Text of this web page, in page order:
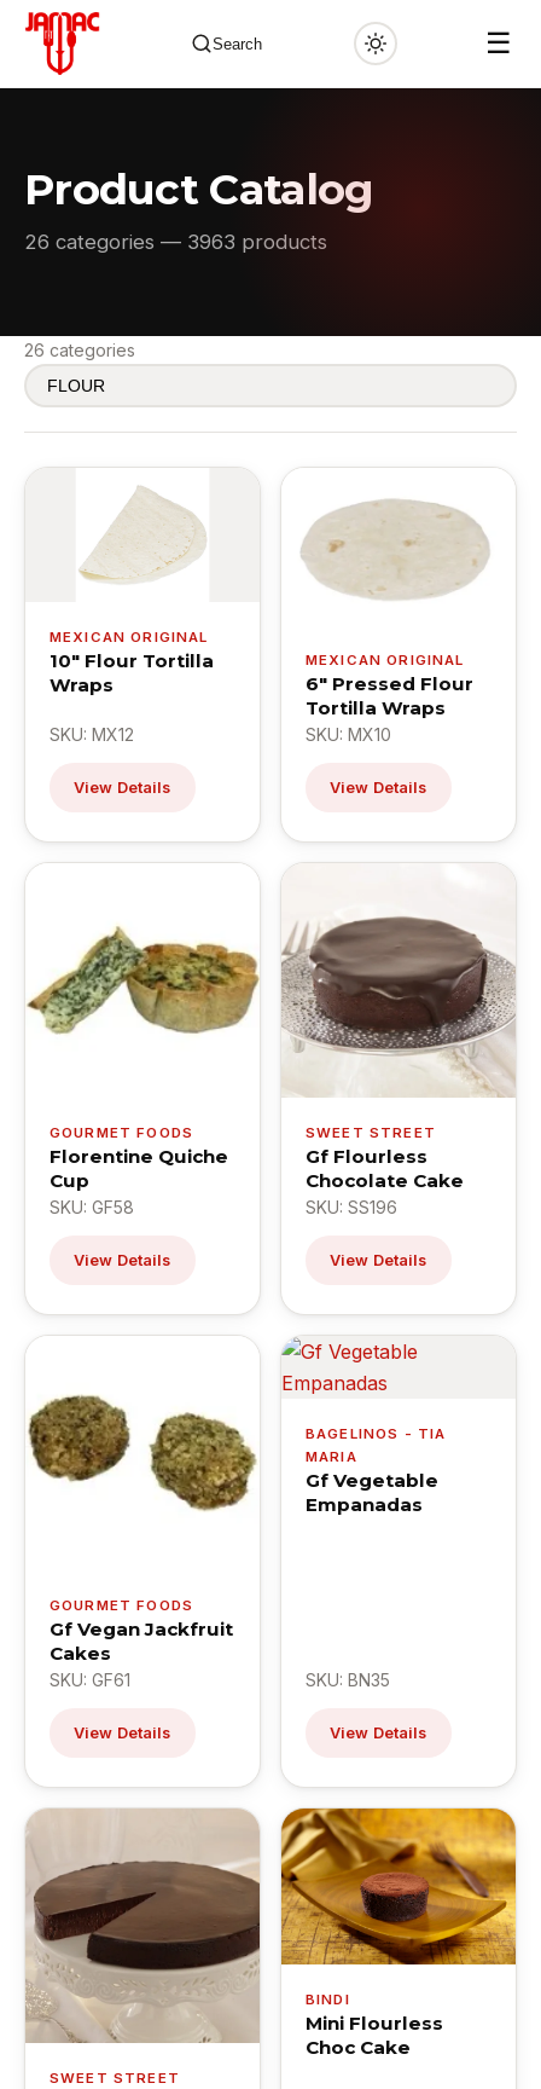
Search ☰
✕
Product Catalog
26 categories — 3963 products
26 categories
MEXICAN ORIGINAL
10" Flour Tortilla
Wraps
SKU: MX12
View Details
MEXICAN ORIGINAL
6" Pressed Flour
Tortilla Wraps
SKU: MX10
View Details
GOURMET FOODS
Florentine Quiche
Cup
SKU: GF58
View Details
SWEET STREET
Gf Flourless
Chocolate Cake
SKU: SS196
View Details
GOURMET FOODS
Gf Vegan Jackfruit
Cakes
SKU: GF61
View Details
BAGELINOS - TIA
MARIA
Gf Vegetable
Empanadas
SKU: BN35
View Details
SWEET STREET
BINDI
Mini Flourless
Choc Cake